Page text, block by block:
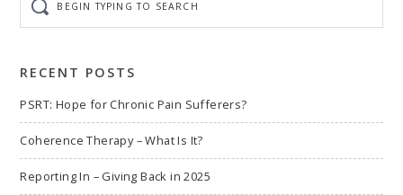
typing
to
RECENT POSTS
PSRT: Hope for Chronic Pain Sufferers?
Coherence Therapy – What Is It?
Reporting In – Giving Back in 2025